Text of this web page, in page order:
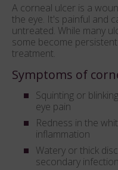
A corneal ulcer is a
the eye. It's painful and
untreated. While many
some become
treatment.
Symptoms of
Squinting or
eye pain
Redness in the
inflammation
Watery or thick
secondary infection